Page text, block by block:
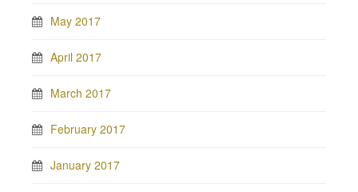
May 2017
April 2017
March 2017
February 2017
January 2017